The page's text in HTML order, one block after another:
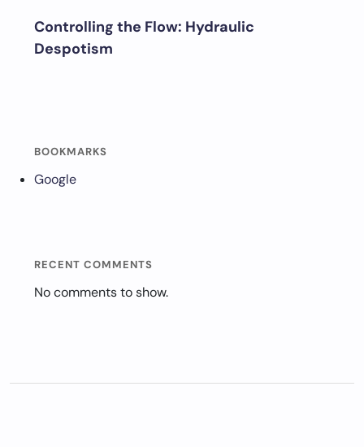
Controlling the Flow: Hydraulic
Despotism
BOOKMARKS
Google
RECENT COMMENTS
No comments to show.